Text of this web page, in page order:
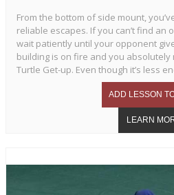
From the bottom of side mount,
reliable escapes. If you can’t find an
wait patiently until your opponent
building is on fire and you absolutely
Turtle Get-up. Even though it’s less